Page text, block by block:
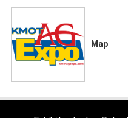
Map